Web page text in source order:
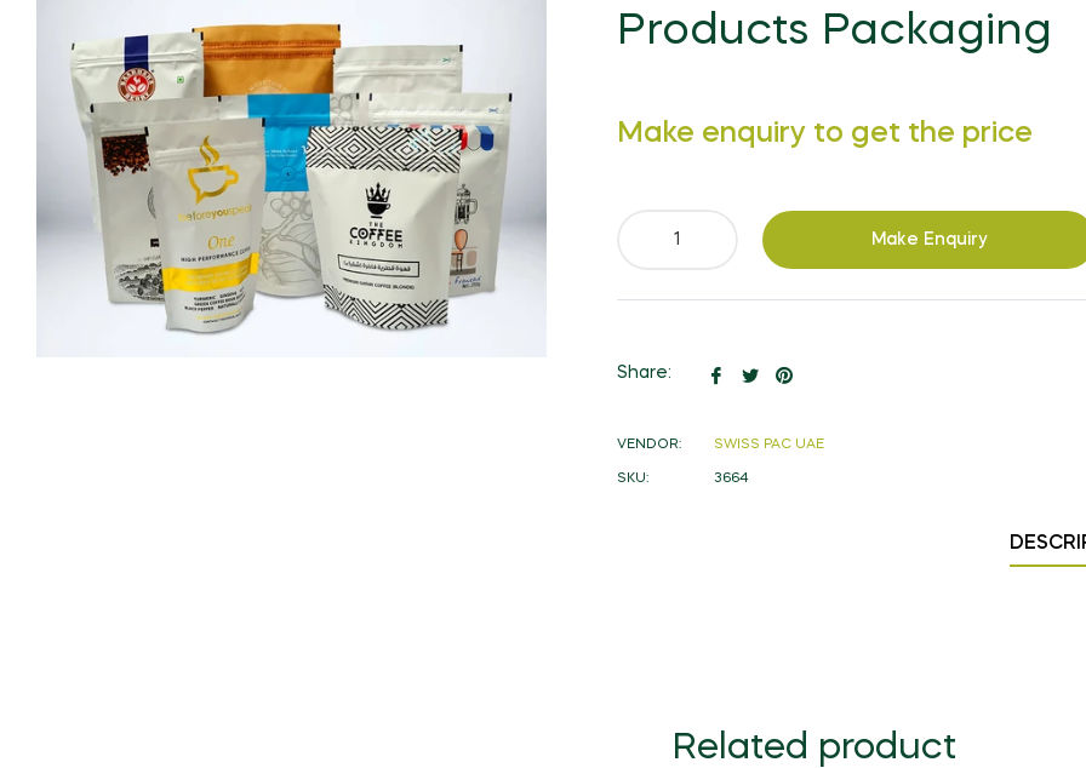
Products Packaging
Regular
Make enquiry to get the price
Make Enquiry
Share:
ShareTweet
Pin
VENDOR: SWISS PAC UAE
SKU: 3664
Related product